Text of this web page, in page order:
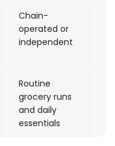
Chain-
operated or
independent
Routine
grocery runs
and daily
essentials